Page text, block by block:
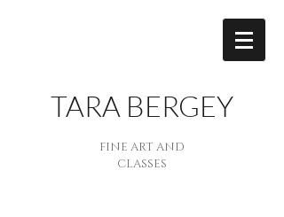
TARA BERGEY
FINE ART AND
CLASSES